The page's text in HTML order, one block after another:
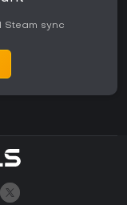
Steam sync